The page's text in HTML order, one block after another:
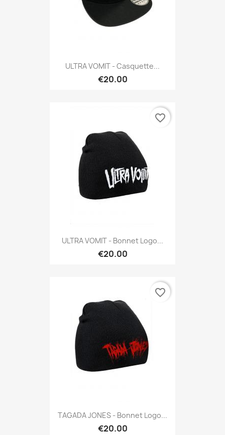
ULTRA VOMIT - Casquette...
€20.00
ULTRA VOMIT - Bonnet Logo...
€20.00
favorite_border
TAGADA JONES - Bonnet Logo...
€20.00
favorite_border